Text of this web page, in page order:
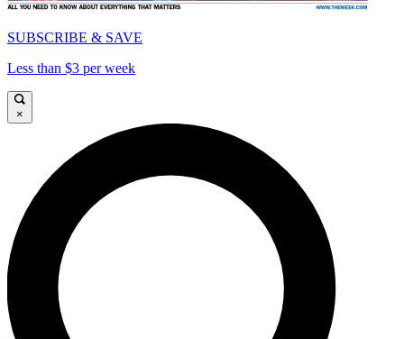
SUBSCRIBE & SAVE
Less than $3 per week
×